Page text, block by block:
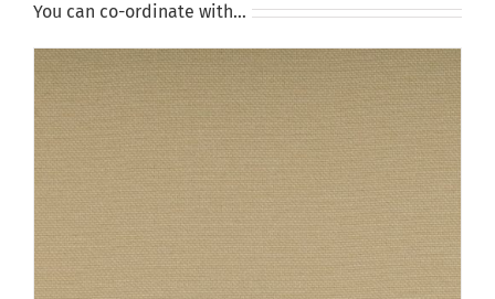
You can co-ordinate with…